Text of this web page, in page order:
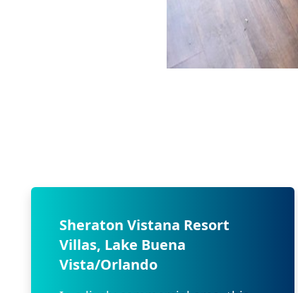
Sheraton Vistana Resort
Villas, Lake Buena
Vista/Orlando